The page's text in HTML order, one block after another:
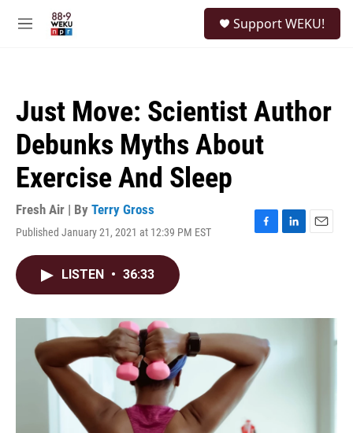
M
Support WEKU!
Just Move: Scientist Author
Debunks Myths About
Exercise And Sleep
Fresh Air | By Terry Gross
Published January 21, 2021 at 12:39 PM EST
F
o
k
L
I
E
LISTEN • 36:33